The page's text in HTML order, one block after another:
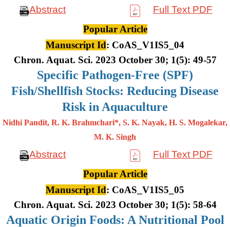
Abstract
Full Text PDF
Popular Article
Manuscript Id: CoAS_V1IS5_04
Chron. Aquat. Sci. 2023 October 30; 1(5): 49-57
Specific Pathogen-Free (SPF)
Fish/Shellfish Stocks: Reducing Disease
Risk in Aquaculture
Nidhi Pandit, R. K. Brahmchari*, S. K. Nayak, H. S. Mogalekar,
M. K. Singh
Abstract
Full Text PDF
Popular Article
Manuscript Id: CoAS_V1IS5_05
Chron. Aquat. Sci. 2023 October 30; 1(5): 58-64
Aquatic Origin Foods: A Nutritional Pool